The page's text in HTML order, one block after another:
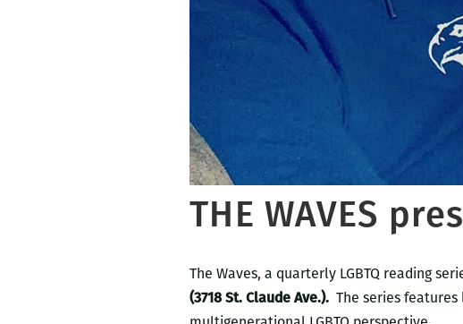
THE WAVES
The Waves, a quarterly LGBTQ reading
(3718 St. Claude Ave.). The series